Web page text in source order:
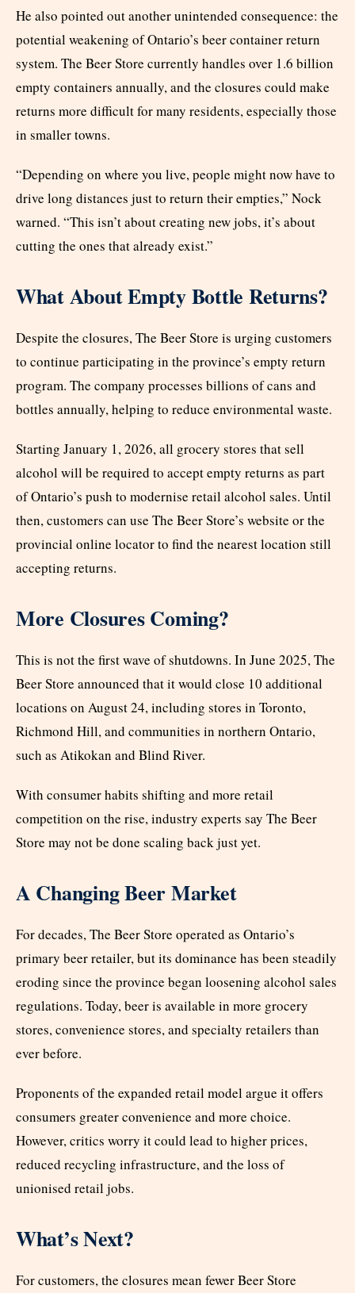
He also pointed out another unintended consequence: the
potential weakening of Ontario’s beer container return
system. The Beer Store currently handles over 1.6 billion
empty containers annually, and the closures could make
returns more difficult for many residents, especially those
in smaller towns.
“Depending on where you live, people might now have to
drive long distances just to return their empties,” Nock
warned. “This isn’t about creating new jobs, it’s about
cutting the ones that already exist.”
What About Empty Bottle Returns?
Despite the closures, The Beer Store is urging customers
to continue participating in the province’s empty return
program. The company processes billions of cans and
bottles annually, helping to reduce environmental waste.
Starting January 1, 2026, all grocery stores that sell
alcohol will be required to accept empty returns as part
of Ontario’s push to modernise retail alcohol sales. Until
then, customers can use The Beer Store’s website or the
provincial online locator to find the nearest location still
accepting returns.
More Closures Coming?
This is not the first wave of shutdowns. In June 2025, The
Beer Store announced that it would close 10 additional
locations on August 24, including stores in Toronto,
Richmond Hill, and communities in northern Ontario,
such as Atikokan and Blind River.
With consumer habits shifting and more retail
competition on the rise, industry experts say The Beer
Store may not be done scaling back just yet.
A Changing Beer Market
For decades, The Beer Store operated as Ontario’s
primary beer retailer, but its dominance has been steadily
eroding since the province began loosening alcohol sales
regulations. Today, beer is available in more grocery
stores, convenience stores, and specialty retailers than
ever before.
Proponents of the expanded retail model argue it offers
consumers greater convenience and more choice.
However, critics worry it could lead to higher prices,
reduced recycling infrastructure, and the loss of
unionised retail jobs.
What’s Next?
For customers, the closures mean fewer Beer Store